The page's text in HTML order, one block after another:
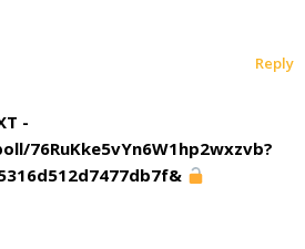
-
76RuKke5vYn6W1hp2wxzvb?
Reply